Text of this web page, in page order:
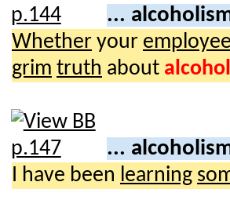
...
Whether your
grim truth about
...
I have been learning